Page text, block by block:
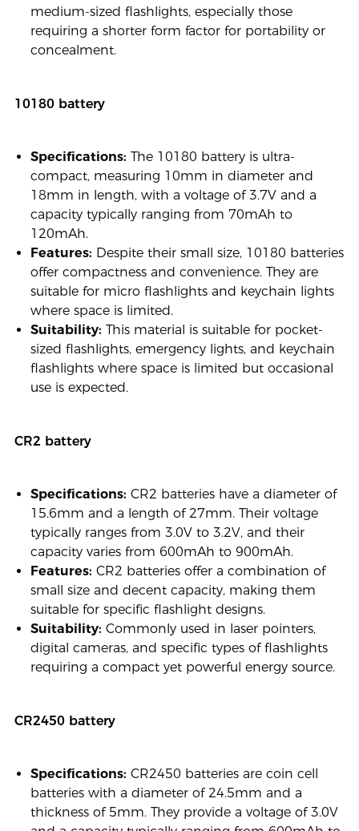
medium-sized flashlights, especially those
requiring a shorter form factor for portability or
concealment.
10180 battery
Specifications: The 10180 battery is ultra-
compact, measuring 10mm in diameter and
18mm in length, with a voltage of 3.7V and a
capacity typically ranging from 70mAh to
120mAh.
Features: Despite their small size, 10180 batteries
offer compactness and convenience. They are
suitable for micro flashlights and keychain lights
where space is limited.
Suitability: This material is suitable for pocket-
sized flashlights, emergency lights, and keychain
flashlights where space is limited but occasional
use is expected.
CR2 battery
Specifications: CR2 batteries have a diameter of
15.6mm and a length of 27mm. Their voltage
typically ranges from 3.0V to 3.2V, and their
capacity varies from 600mAh to 900mAh.
Features: CR2 batteries offer a combination of
small size and decent capacity, making them
suitable for specific flashlight designs.
Suitability: Commonly used in laser pointers,
digital cameras, and specific types of flashlights
requiring a compact yet powerful energy source.
CR2450 battery
Specifications: CR2450 batteries are coin cell
batteries with a diameter of 24.5mm and a
thickness of 5mm. They provide a voltage of 3.0V